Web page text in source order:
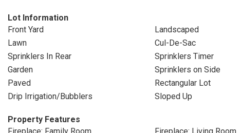
Lot Information
Front Yard
Landscaped
Lawn
Cul-De-Sac
Sprinklers In Rear
Sprinklers Timer
Garden
Sprinklers on Side
Paved
Rectangular Lot
Drip Irrigation/Bubblers
Sloped Up
Property Features